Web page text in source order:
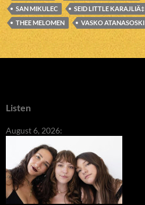
SAN MIKULEC
SEID LITTLE KARAJLIÄ‡
THEE MELOMEN
VASKO ATANASOSKI
Listen
August 6, 2026: